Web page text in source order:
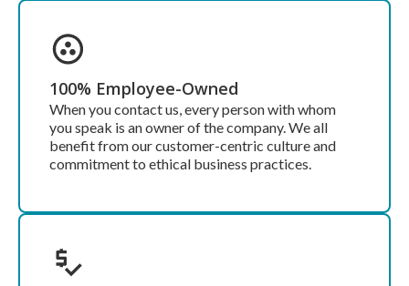
100% Employee-Owned
When you contact us, every person with whom
you speak is an owner of the company. We all
benefit from our customer-centric culture and
commitment to ethical business practices.